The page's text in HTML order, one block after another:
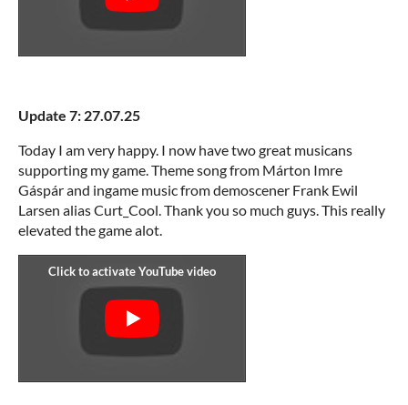
Update 7: 27.07.25
Today I am very happy. I now have two great musicans
supporting my game. Theme song from Márton Imre
Gáspár and ingame music from demoscener Frank Ewil
Larsen alias Curt_Cool. Thank you so much guys. This really
elevated the game alot.